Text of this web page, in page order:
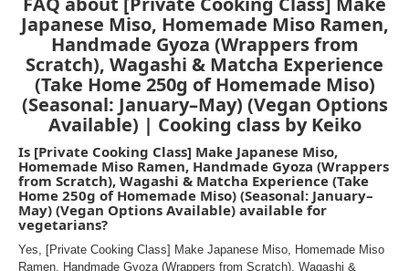
Japanese Miso, Homemade Miso Ramen,
Handmade Gyoza (Wrappers from
Scratch), Wagashi & Matcha Experience
(Take Home 250g of Homemade Miso)
(Seasonal: January–May) (Vegan Options
Available) | Cooking class by Keiko
Is [Private Cooking Class] Make Japanese Miso,
Homemade Miso Ramen, Handmade Gyoza (Wrappers
from Scratch), Wagashi & Matcha Experience (Take
Home 250g of Homemade Miso) (Seasonal: January–
May) (Vegan Options Available) available for
vegetarians?
Yes, [Private Cooking Class] Make Japanese Miso, Homemade Miso
Ramen, Handmade Gyoza (Wrappers from Scratch), Wagashi &